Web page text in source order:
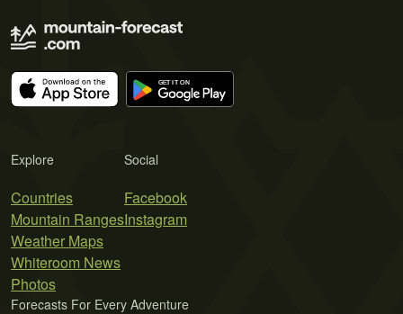
Explore
Countries
Mountain Ranges
Weather Maps
Whiteroom News
Photos
Social
Facebook
Instagram
Forecasts For Every Adventure